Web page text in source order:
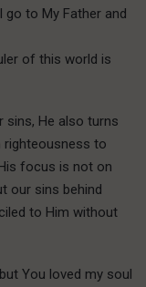
go to My Father and
of this world is
He also turns
righteousness to
focus is not on
our sins behind
to Him without
You loved my soul